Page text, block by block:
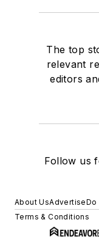
The top
relevant
editors
Follow us
About UsAdvertiseDo
Terms & Conditions